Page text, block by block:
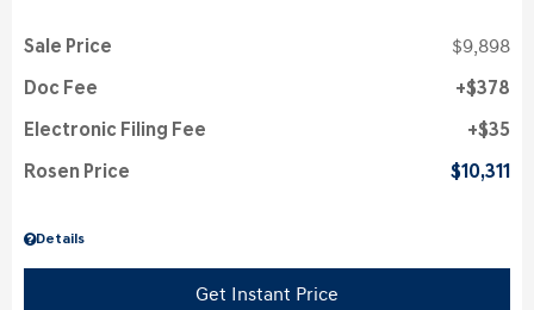
Details
Sale Price $9,898
Doc Fee $378
Electronic Filing Fee $35
Rosen Price $10,311
Get Instant Price